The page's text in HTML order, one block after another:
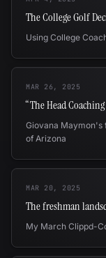
The College Golf
Using College
MAR 26, 2025
“The Head
Giovana Maymon's
of Arizona
MAR 20, 2025
The freshman
My March Clippd-